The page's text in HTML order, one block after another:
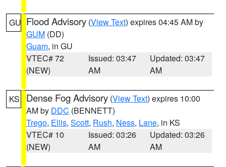
GU Flood Advisory (View Text) expires 04:45 AM by
GUM (DD)
Guam, in GU
VTEC# 72
(NEW)
Issued: 03:47
AM
Updated: 03:47
AM
KS Dense Fog Advisory (View Text) expires 10:00
AM by DDC (BENNETT)
Trego, Ellis, Scott, Rush, Ness, Lane, in KS
VTEC# 10
(NEW)
Issued: 03:26
AM
Updated: 03:26
AM